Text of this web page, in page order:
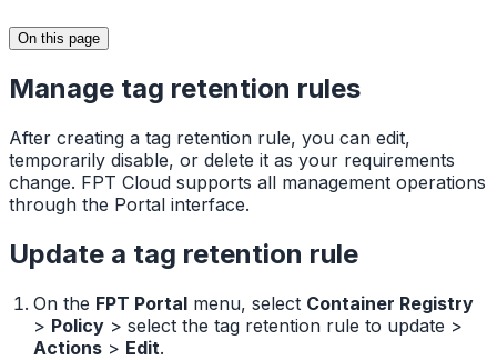
On this page
Manage tag retention rules
After creating a tag retention rule, you can edit,
temporarily disable, or delete it as your requirements
change. FPT Cloud supports all management operations
through the Portal interface.
Update a tag retention rule
On the FPT Portalmenu, select Container Registry
> Policy> select the tag retention rule to update >
Actions> Edit.